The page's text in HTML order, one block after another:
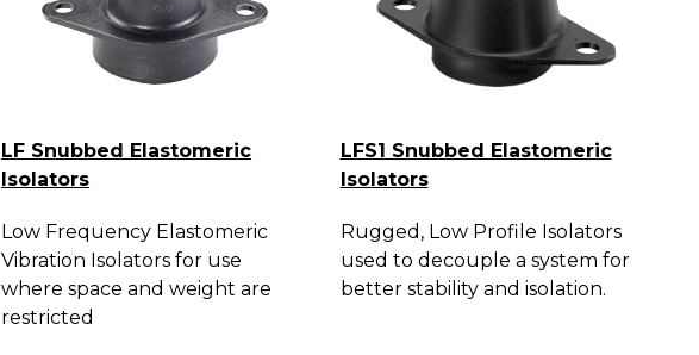
LF Snubbed Elastomeric
Isolators
Low Frequency Elastomeric
Vibration Isolators for use
where space and weight are
restricted
LFS1 Snubbed Elastomeric
Isolators
Rugged, Low Profile Isolators
used to decouple a system for
better stability and isolation.